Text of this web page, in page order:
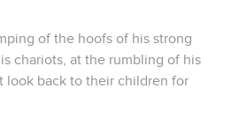
of the hoofs of his strong
chariots, at the rumbling of his
look back to their children for